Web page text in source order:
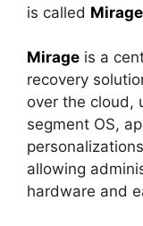
is called Mirage
Mirage is a
recovery
over the cloud,
segment OS,
allowing
hardware and